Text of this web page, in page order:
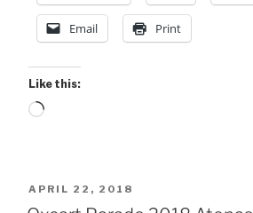
Email Print
Like this:
Loading…
POSTED
ON
APRIL 22, 2018